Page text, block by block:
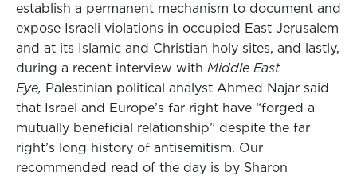
establish a permanent mechanism to document and
expose Israeli violations in occupied East Jerusalem
and at its Islamic and Christian holy sites, and lastly,
during a recent interview with Middle East
Eye, Palestinian political analyst Ahmed Najar said
that Israel and Europe’s far right have “forged a
mutually beneficial relationship” despite the far
right’s long history of antisemitism. Our
recommended read of the day is by Sharon